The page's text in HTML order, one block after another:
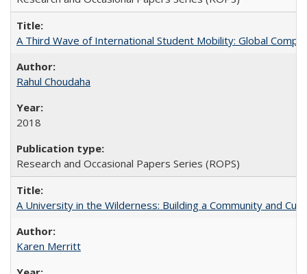
A Third Wave of International Student Mobility: Global
Rahul Choudaha
2018
Research and Occasional Papers Series (ROPS)
A University in the Wilderness: Building a Community and
Karen Merritt